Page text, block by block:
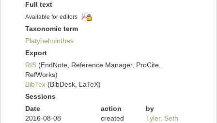
Full text
Available for editors
Taxonomic term
Platyhelminthes
Export
RIS (EndNote, Reference Manager, ProCite,
RefWorks)
BibTex (BibDesk, LaTeX)
Sessions
Date
action
by
2016-08-08
created Tyler, Seth